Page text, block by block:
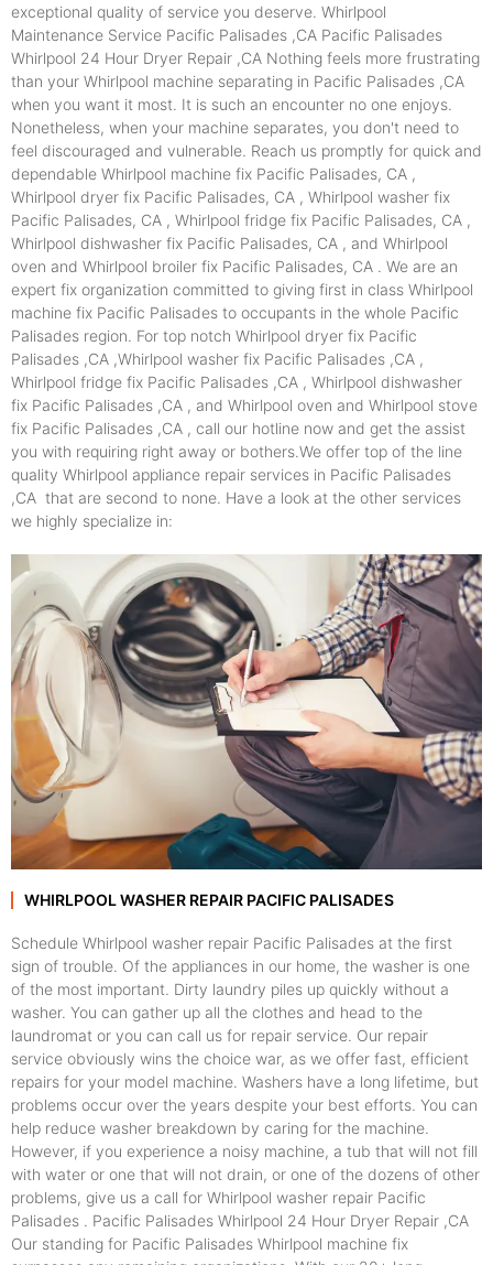
exceptional quality of service you deserve. Whirlpool
Maintenance Service Pacific Palisades ,CA Pacific Palisades
Whirlpool 24 Hour Dryer Repair ,CA Nothing feels more frustrating
than your Whirlpool machine separating in Pacific Palisades ,CA
when you want it most. It is such an encounter no one enjoys.
Nonetheless, when your machine separates, you don't need to
feel discouraged and vulnerable. Reach us promptly for quick and
dependable Whirlpool machine fix Pacific Palisades, CA ,
Whirlpool dryer fix Pacific Palisades, CA , Whirlpool washer fix
Pacific Palisades, CA , Whirlpool fridge fix Pacific Palisades, CA ,
Whirlpool dishwasher fix Pacific Palisades, CA , and Whirlpool
oven and Whirlpool broiler fix Pacific Palisades, CA . We are an
expert fix organization committed to giving first in class Whirlpool
machine fix Pacific Palisades to occupants in the whole Pacific
Palisades region. For top notch Whirlpool dryer fix Pacific
Palisades ,CA ,Whirlpool washer fix Pacific Palisades ,CA ,
Whirlpool fridge fix Pacific Palisades ,CA , Whirlpool dishwasher
fix Pacific Palisades ,CA , and Whirlpool oven and Whirlpool stove
fix Pacific Palisades ,CA , call our hotline now and get the assist
you with requiring right away or bothers.We offer top of the line
quality Whirlpool appliance repair services in Pacific Palisades
,CA that are second to none. Have a look at the other services
we highly specialize in:
WHIRLPOOL WASHER REPAIR PACIFIC PALISADES
Schedule Whirlpool washer repair Pacific Palisades at the first
sign of trouble. Of the appliances in our home, the washer is one
of the most important. Dirty laundry piles up quickly without a
washer. You can gather up all the clothes and head to the
laundromat or you can call us for repair service. Our repair
service obviously wins the choice war, as we offer fast, efficient
repairs for your model machine. Washers have a long lifetime, but
problems occur over the years despite your best efforts. You can
help reduce washer breakdown by caring for the machine.
However, if you experience a noisy machine, a tub that will not fill
with water or one that will not drain, or one of the dozens of other
problems, give us a call for Whirlpool washer repair Pacific
Palisades . Pacific Palisades Whirlpool 24 Hour Dryer Repair ,CA
Our standing for Pacific Palisades Whirlpool machine fix